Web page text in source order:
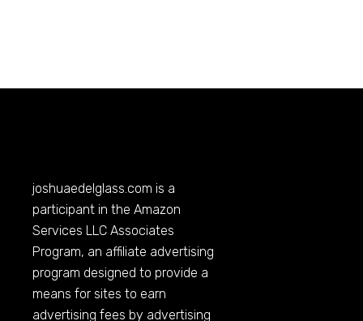
joshuaedelglass.com is a
participant in the Amazon
Services LLC Associates
Program, an affiliate advertising
program designed to provide a
means for sites to earn
advertising fees by advertising